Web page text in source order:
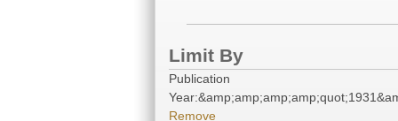
Limit By
Publication
Remove